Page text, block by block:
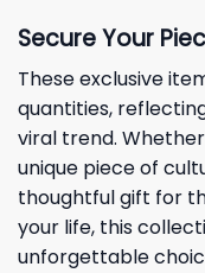
Secure Your
These exclusive
quantities,
viral trend.
unique piece of
thoughtful gift for
your life, this
unforgettable